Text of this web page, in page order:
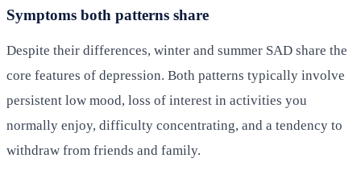
Symptoms both patterns share
Despite their differences, winter and summer SAD share the
core features of depression. Both patterns typically involve
persistent low mood, loss of interest in activities you
normally enjoy, difficulty concentrating, and a tendency to
withdraw from friends and family.